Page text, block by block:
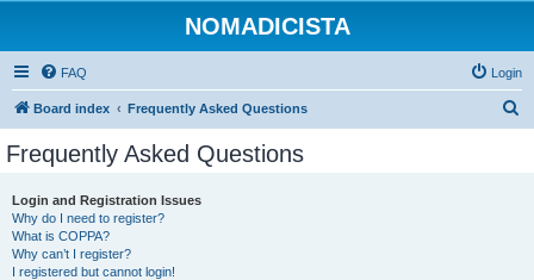
NOMADICISTA
FAQ Login
Board index Frequently Asked Questions
Frequently Asked Questions
Login and Registration Issues
Why do I need to register?
What is COPPA?
Why can’t I register?
I registered but cannot login!